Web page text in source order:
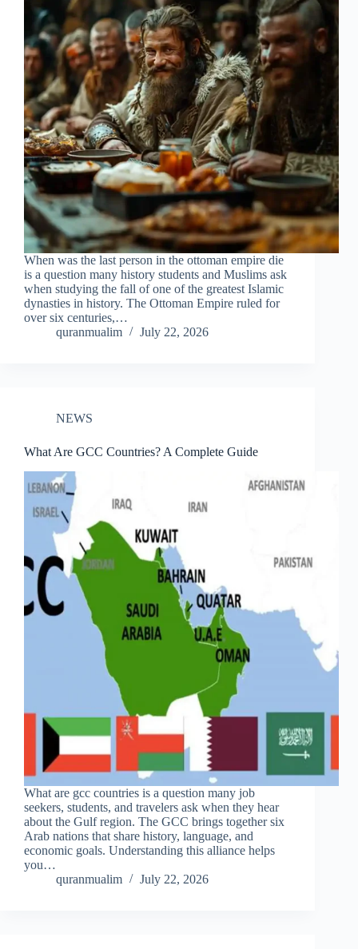
When was the last person in the ottoman empire die
is a question many history students and Muslims ask
when studying the fall of one of the greatest Islamic
dynasties in history. The Ottoman Empire ruled for
over six centuries,…
quranmualim
July 22, 2026
NEWS
What Are GCC Countries? A Complete Guide
What are gcc countries is a question many job
seekers, students, and travelers ask when they hear
about the Gulf region. The GCC brings together six
Arab nations that share history, language, and
economic goals. Understanding this alliance helps
you…
quranmualim
July 22, 2026